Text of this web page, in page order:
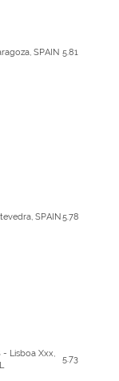
SPAIN 5.81
SPAIN5.78
- Lisboa Xxx,
5.73